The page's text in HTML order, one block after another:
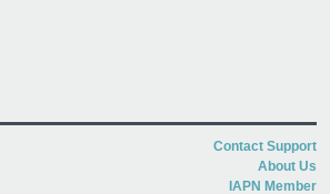
Contact Support
About Us
IAPN Member